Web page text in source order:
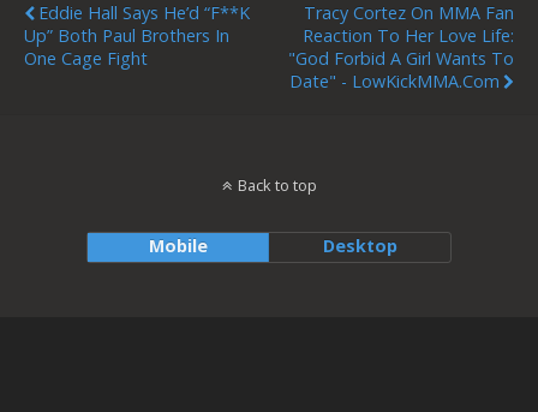
Eddie Hall Says He’d “F**k
Up” Both Paul Brothers In
One Cage Fight
Tracy Cortez On MMA Fan
Reaction To Her Love Life:
"God Forbid A Girl Wants To
Date" - LowKickMMA.com
Back to top
Mobile Desktop